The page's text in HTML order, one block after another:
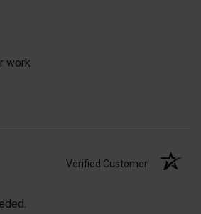
work
Verified Customer